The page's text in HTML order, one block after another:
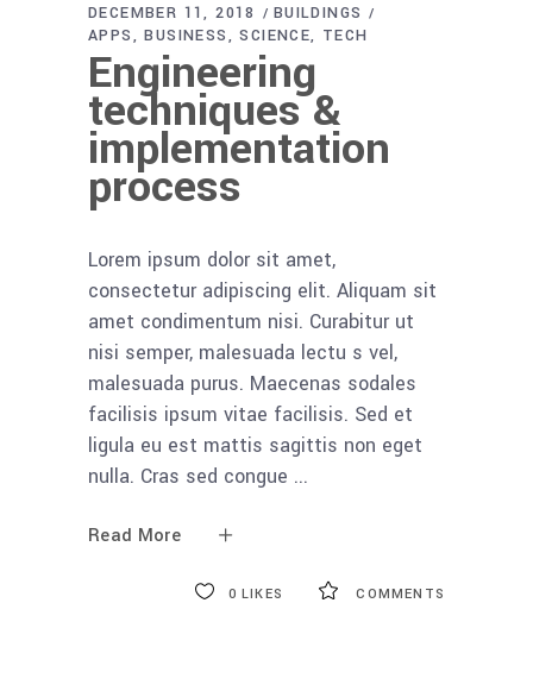
DECEMBER 11, 2018
BUILDINGS
APPS
BUSINESS SCIENCE TECH
Engineering
techniques &
implementation
process
Lorem ipsum dolor sit amet,
consectetur adipiscing elit. Aliquam sit
amet condimentum nisi. Curabitur ut
nisi semper, malesuada lectu s vel,
malesuada purus. Maecenas sodales
facilisis ipsum vitae facilisis. Sed et
ligula eu est mattis sagittis non eget
nulla. Cras sed congue
Read More
COMMENTS
0 LIKES